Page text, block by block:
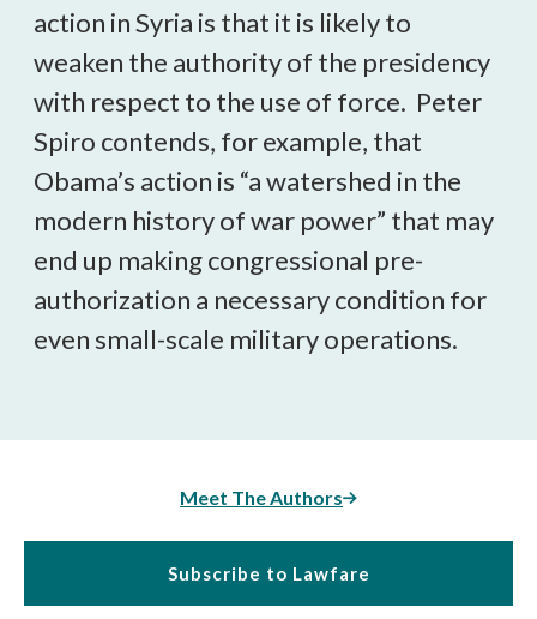
action in Syria is that it is likely to
weaken the authority of the presidency
with respect to the use of force. Peter
Spiro contends, for example, that
Obama’s action is “a watershed in the
modern history of war power” that may
end up making congressional pre-
authorization a necessary condition for
even small-scale military operations.
Meet The Authors
Subscribe to Lawfare